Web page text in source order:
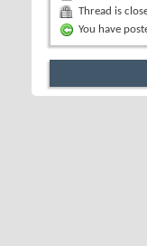
Thread is
You have